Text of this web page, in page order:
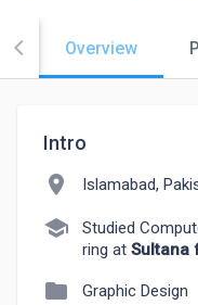
Overview
Intro
location_on Islamabad,
school
Studied
ring at Sultana
folder Graphic Design